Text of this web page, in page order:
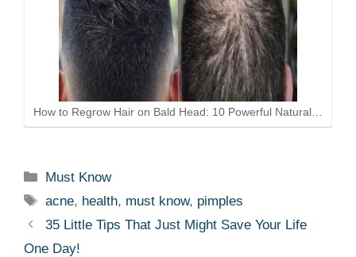
How to Regrow Hair on Bald Head: 10 Powerful Natural…
Categories
Must Know
Tags
acne, health, must know, pimples
35 Little Tips That Just Might Save Your Life
One Day!